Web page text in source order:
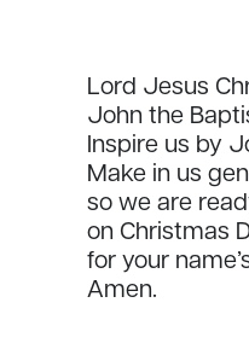
Lord Jesus
John the
Inspire us by
Make in us
so we are
on Christmas
for your
Amen.